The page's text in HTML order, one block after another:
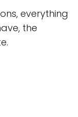
everything
the